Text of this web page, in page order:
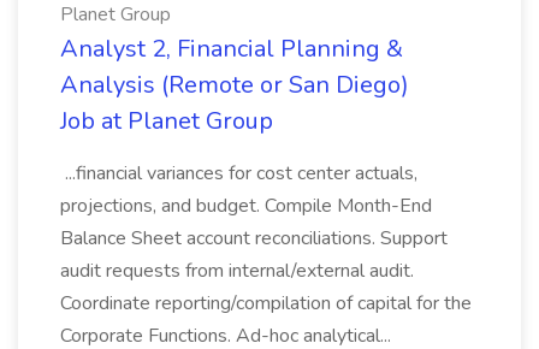
Planet Group
Analyst 2, Financial Planning &
Analysis (Remote or San Diego)
Job at Planet Group
...financial variances for cost center actuals,
projections, and budget. Compile Month-End
Balance Sheet account reconciliations. Support
audit requests from internal/external audit.
Coordinate reporting/compilation of capital for the
Corporate Functions. Ad-hoc analytical...